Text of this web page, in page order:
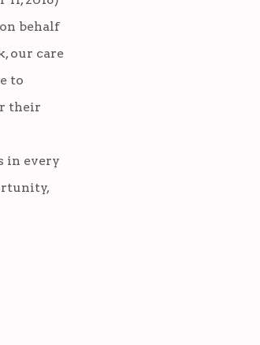
on behalf
our care
to
their
in every